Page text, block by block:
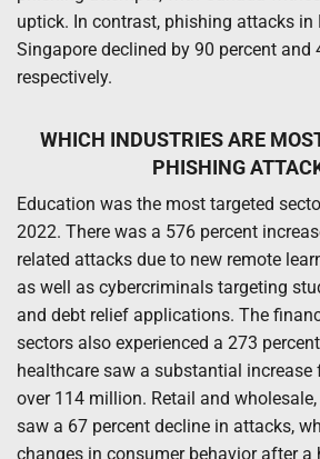
uptick. In contrast, phishing attacks in
Singapore declined by 90 percent and
respectively.
WHICH INDUSTRIES ARE
PHISHING
Education was the most targeted
2022. There was a 576 percent
related attacks due to new remote
as well as cybercriminals targeting
and debt relief applications. The
sectors also experienced a 273
healthcare saw a substantial
over 114 million. Retail and
saw a 67 percent decline in attacks,
changes in consumer behavior after